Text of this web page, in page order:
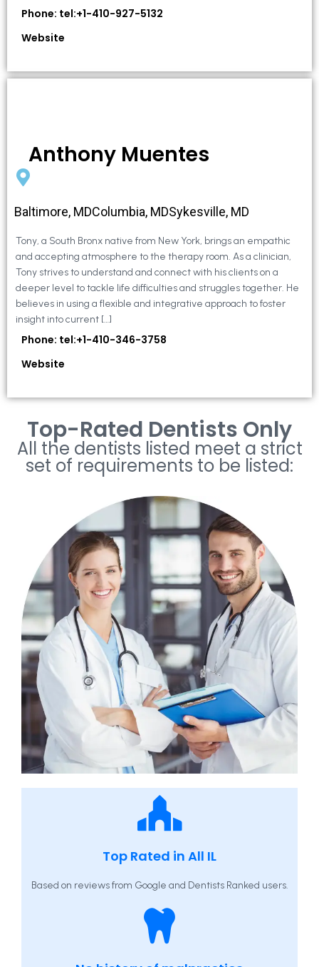
Phone: tel:+1-410-927-5132
Website
Anthony Muentes
Baltimore, MDColumbia, MDSykesville, MD
Tony, a South Bronx native from New York, brings an empathic
and accepting atmosphere to the therapy room. As a clinician,
Tony strives to understand and connect with his clients on a
deeper level to tackle life difficulties and struggles together. He
believes in using a flexible and integrative approach to foster
insight into current […]
Phone: tel:+1-410-346-3758
Website
Top-Rated Dentists Only
All the dentists listed meet a strict
set of requirements to be listed:
Top Rated in All IL
Based on reviews from Google and Dentists Ranked users.